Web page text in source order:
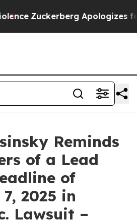
Zuckerberg Apologizes for
Reminds
of a Lead
of
2025 in
Lawsuit –